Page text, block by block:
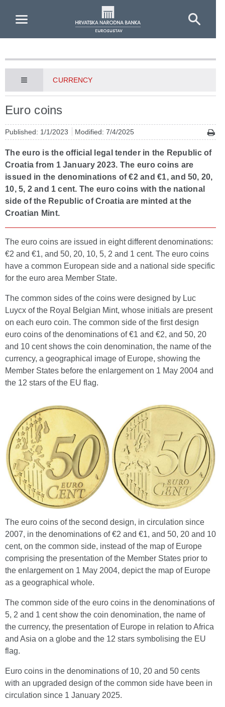
CURRENCY
Euro coins
Published: 1/1/2023 Modified: 7/4/2025
The euro is the official legal tender in the Republic of
Croatia from 1 January 2023. The euro coins are
issued in the denominations of €2 and €1, and 50, 20,
10, 5, 2 and 1 cent. The euro coins with the national
side of the Republic of Croatia are minted at the
Croatian Mint.
The euro coins are issued in eight different denominations:
€2 and €1, and 50, 20, 10, 5, 2 and 1 cent. The euro coins
have a common European side and a national side specific
for the euro area Member State.
The common sides of the coins were designed by Luc
Luycx of the Royal Belgian Mint, whose initials are present
on each euro coin. The common side of the first design
euro coins of the denominations of €1 and €2, and 50, 20
and 10 cent shows the coin denomination, the name of the
currency, a geographical image of Europe, showing the
Member States before the enlargement on 1 May 2004 and
the 12 stars of the EU flag.
The euro coins of the second design, in circulation since
2007, in the denominations of €2 and €1, and 50, 20 and 10
cent, on the common side, instead of the map of Europe
comprising the presentation of the Member States prior to
the enlargement on 1 May 2004, depict the map of Europe
as a geographical whole.
The common side of the euro coins in the denominations of
5, 2 and 1 cent show the coin denomination, the name of
the currency, the presentation of Europe in relation to Africa
and Asia on a globe and the 12 stars symbolising the EU
flag.
Euro coins in the denominations of 10, 20 and 50 cents
with an upgraded design of the common side have been in
circulation since 1 January 2025.